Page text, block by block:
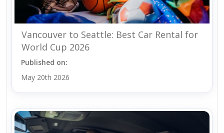
Vancouver to Seattle: Best Car Rental for
World Cup 2026
Published on:
May 20th 2026